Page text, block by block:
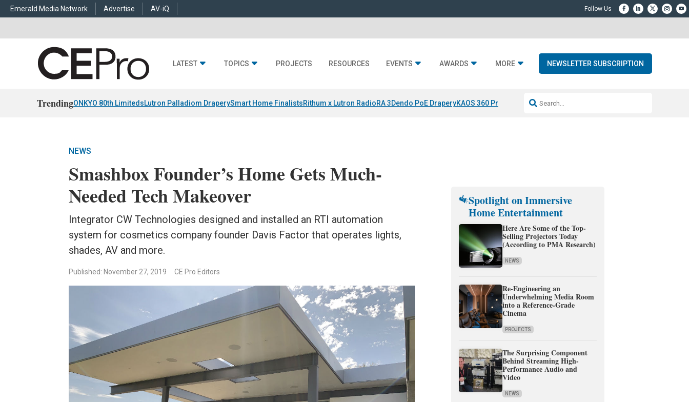
Emerald Media Network Advertise AV-iQ
LATEST TOPICS PROJECTS RESOURCES EVENTS AWARDS MORE NEWSLETTER SUBSCRIPTION
TrendingONKYO 80th LimitedsLutron Palladiom DraperySmart Home FinalistsRithum x Lutron RadioRA 3Dendo PoE DraperyKAOS 360 Projection Resideo-ADI Spinoff Complete
NEWS
Smashbox Founder’s Home Gets Much-
Needed Tech Makeover
Integrator CW Technologies designed and installed an RTI automation
system for cosmetics company founder Davis Factor that operates lights,
shades, AV and more.
Published: November 27, 2019 CE Pro Editors
Spotlight on Immersive
Home Entertainment
Here Are Some of the Top-
Selling Projectors Today
(According to PMA Research)
NEWS
Re-Engineering an
Underwhelming Media Room
into a Reference-Grade
Cinema
PROJECTS
The Surprising Component
Behind Streaming High-
Performance Audio and
Video
NEWS